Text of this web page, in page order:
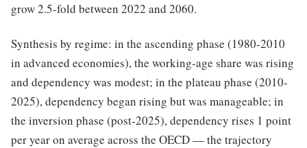
grow 2.5-fold between 2022 and 2060.
Synthesis by regime: in the ascending phase (1980-2010
in advanced economies), the working-age share was rising
and dependency was modest; in the plateau phase (2010-
2025), dependency began rising but was manageable; in
the inversion phase (post-2025), dependency rises 1 point
per year on average across the OECD — the trajectory